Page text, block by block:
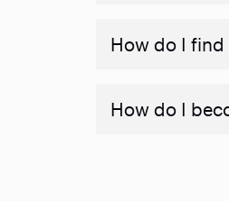
How do I
How do I